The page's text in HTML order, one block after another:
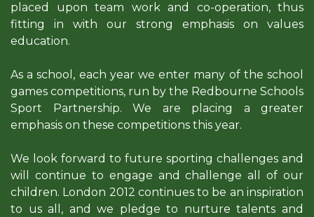
placed upon team work and co-operation, thus
fitting in with our strong emphasis on values
education.
As a school, each year we enter many of the school
games competitions, run by the Redbourne Schools
Sport Partnership. We are placing a greater
emphasis on these competitions this year.
We look forward to future sporting challenges and
will continue to engage and challenge all of our
children. London 2012 continues to be an inspiration
to us all, and we pledge to nurture talents and